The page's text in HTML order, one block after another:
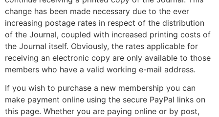
change has been made necessary due to the ever
increasing postage rates in respect of the distribution
of the Journal, coupled with increased printing costs of
the Journal itself. Obviously, the rates applicable for
receiving an electronic copy are only available to those
members who have a valid working e-mail address.
If you wish to purchase a new membership you can
make payment online using the secure PayPal links on
this page. Whether you are paying online or by post,